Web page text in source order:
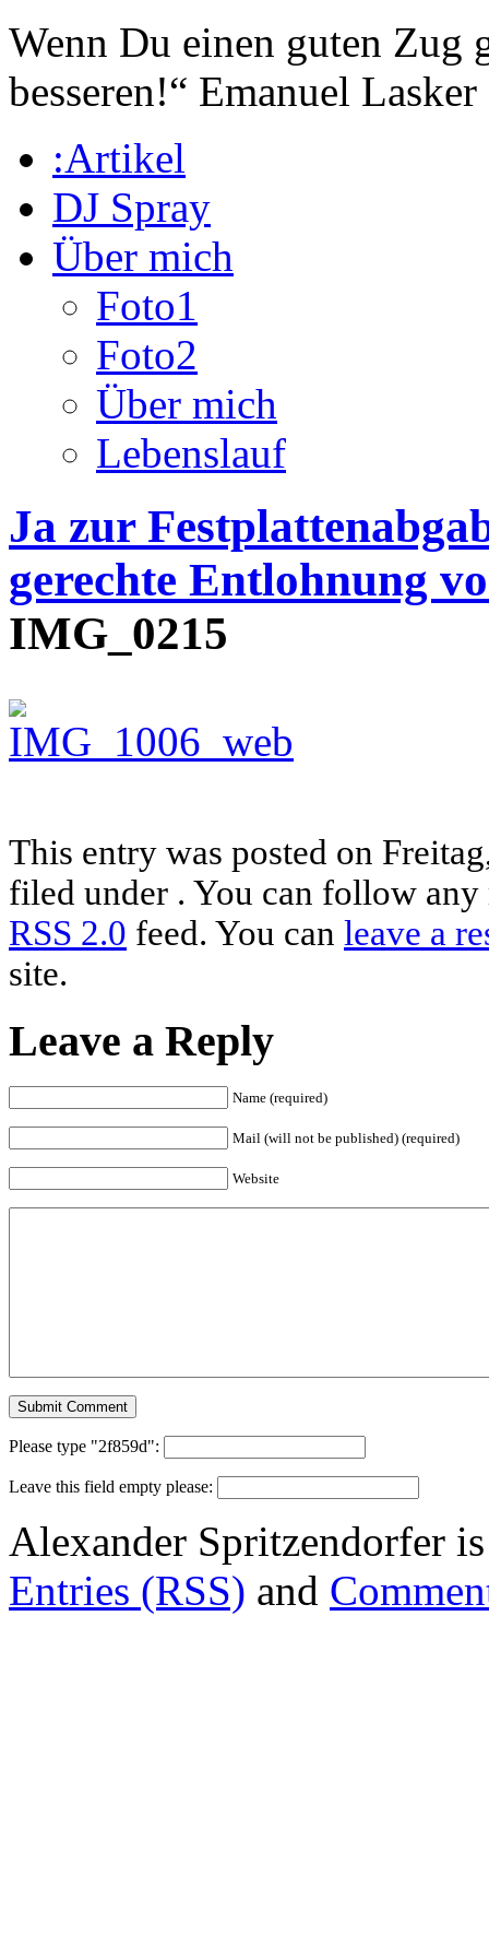
Wenn Du einen guten Zug
besseren!“ Emanuel Lasker
:Artikel
DJ Spray
Über mich
Foto1
Foto2
Über mich
Lebenslauf
Ja zur
gerechte Entlohnung
IMG_0215
This entry was posted on
filed under . You can follow any
RSS 2.0 feed. You can leave a
site.
Leave a Reply
Name (required)
Mail (will not be published) (required)
Website
Please type "2f859d":
Leave this field empty please:
Alexander Spritzendorfer
Entries (RSS) and